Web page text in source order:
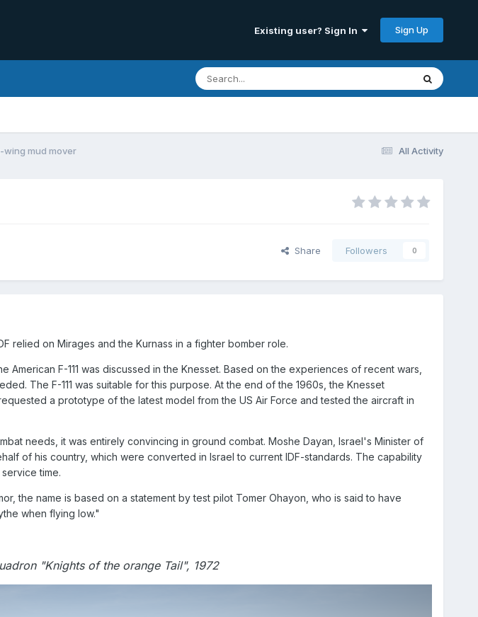
Existing user? Sign In Sign Up
All Activity
wing mud mover
Share Followers 0
relied on Mirages and the Kurnass in a fighter bomber role.
F-111 was discussed in the Knesset. Based on the experiences of recent wars,
The F-111 was suitable for this purpose. At the end of the 1960s, the Knesset
a prototype of the latest model from the US Air Force and tested the aircraft in
needs, it was entirely convincing in ground combat. Moshe Dayan, Israel's Minister of
of his country, which were converted in Israel to current IDF-standards. The capability
time.
the name is based on a statement by test pilot Tomer Ohayon, who is said to have
when flying low."
"Knights of the orange Tail", 1972